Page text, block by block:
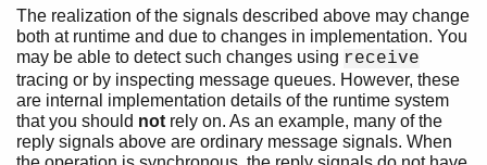
The realization of the signals described above may change
both at runtime and due to changes in implementation. You
may be able to detect such changes using receive
tracing or by inspecting message queues. However, these
are internal implementation details of the runtime system
that you should not rely on. As an example, many of the
reply signals above are ordinary message signals. When